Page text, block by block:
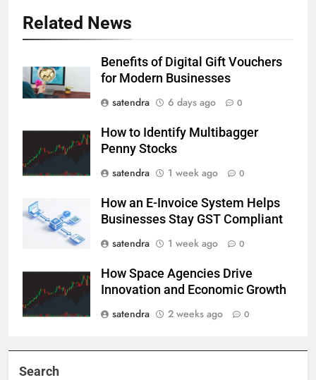
Related News
Benefits of Digital Gift Vouchers
for Modern Businesses
satendra
6 days ago 0
How to Identify Multibagger
Penny Stocks
satendra
1 week ago 0
How an E-Invoice System Helps
Businesses Stay GST Compliant
satendra
1 week ago 0
How Space Agencies Drive
Innovation and Economic Growth
satendra
2 weeks ago 0
Search